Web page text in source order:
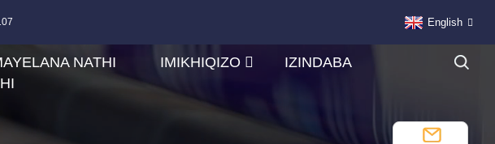
English
NATHI IMIKHIQIZO
IZINDABA